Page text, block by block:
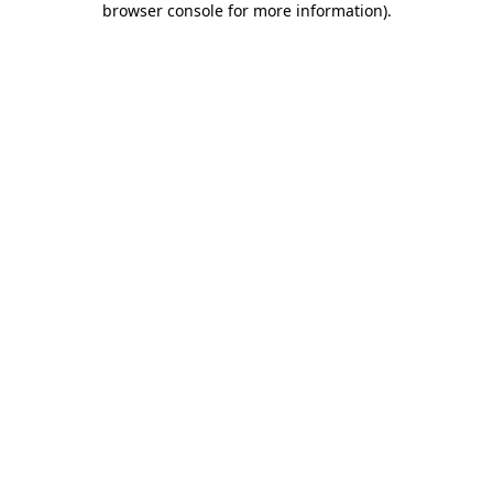
browser console for more information).